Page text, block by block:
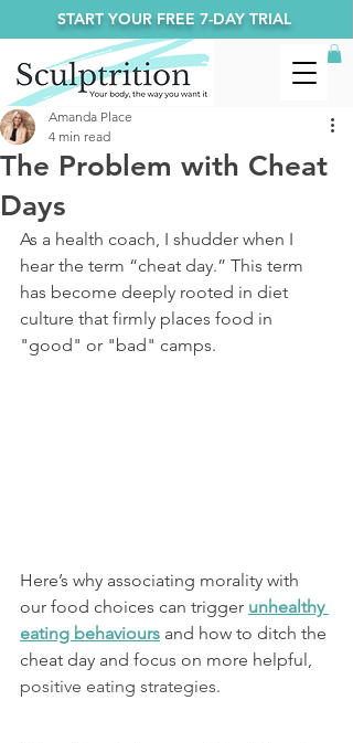
START YOUR FREE 7-DAY TRIAL
The Problem with Cheat
Days
Amanda Place
4 min read
As a health coach, I shudder when I
hear the term “cheat day.” This term
has become deeply rooted in diet
culture that firmly places food in
"good" or "bad" camps.
Here’s why associating morality with
our food choices can trigger unhealthy
eating behaviours and how to ditch the
cheat day and focus on more helpful,
positive eating strategies.